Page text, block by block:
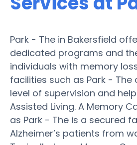
Park - The in Bakersfield
dedicated programs and
individuals with memory
facilities such as Park - The
level of supervision and
Assisted Living. A Memory
as Park - The is a secured
Alzheimer’s patients from